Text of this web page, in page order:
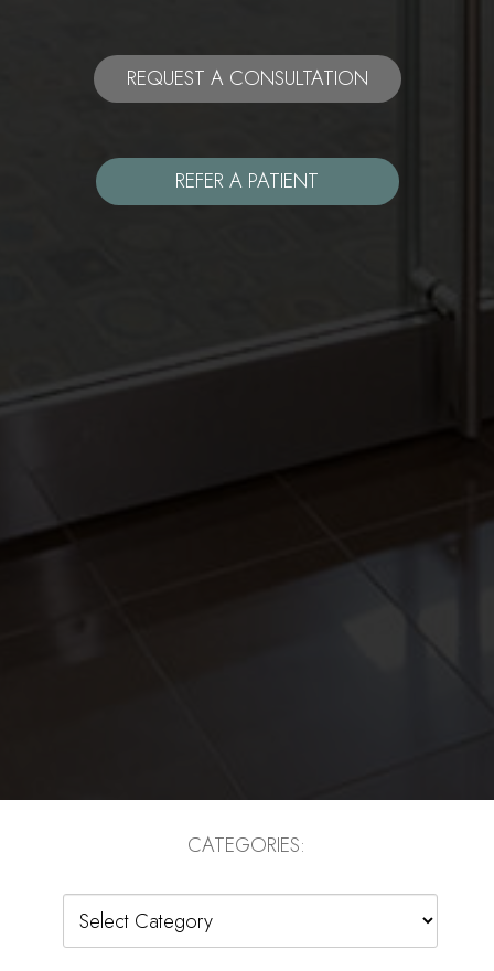
REQUEST A CONSULTATION
REFER A PATIENT
CATEGORIES: